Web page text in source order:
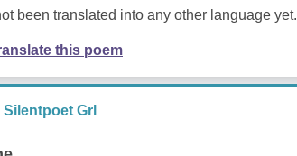
been translated into any other language yet.
this poem
Grl